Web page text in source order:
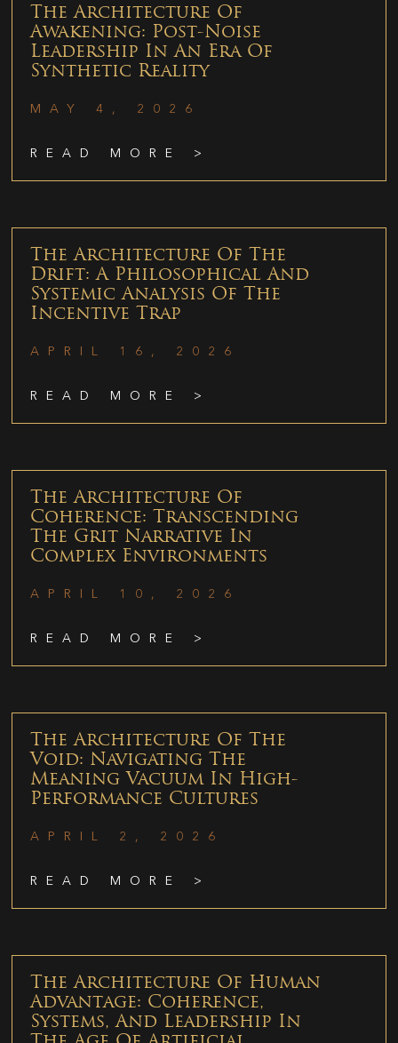
The Architecture Of
Awakening: Post-Noise
Leadership In An Era Of
Synthetic Reality
MAY 4, 2026
READ MORE >
The Architecture Of The
Drift: A Philosophical And
Systemic Analysis Of The
Incentive Trap
APRIL 16, 2026
READ MORE >
The Architecture Of
Coherence: Transcending
The Grit Narrative In
Complex Environments
APRIL 10, 2026
READ MORE >
The Architecture Of The
Void: Navigating The
Meaning Vacuum In High-
Performance Cultures
APRIL 2, 2026
READ MORE >
The Architecture Of Human
Advantage: Coherence,
Systems, And Leadership In